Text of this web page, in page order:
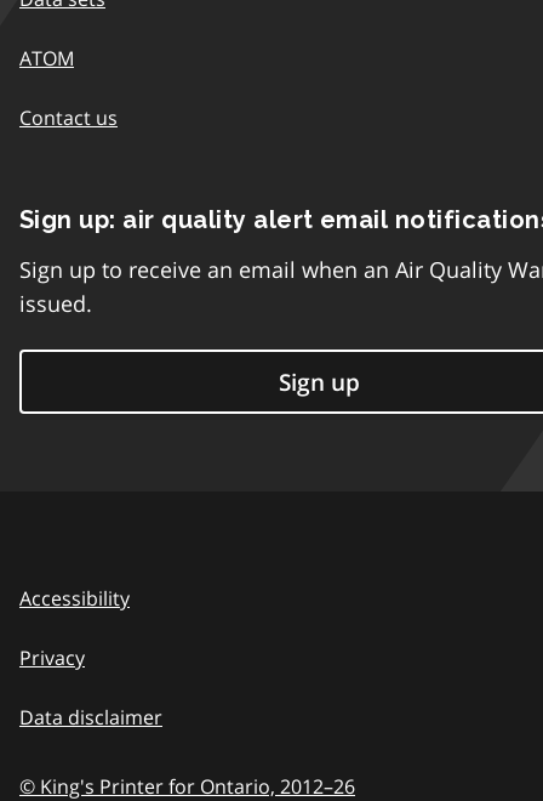
ATOM
Contact us
Sign up: air quality alert email
Sign up to receive an email when an Air Quality
issued.
Sign up
Accessibility
Privacy
Data disclaimer
© King's Printer for Ontario, 2012–26